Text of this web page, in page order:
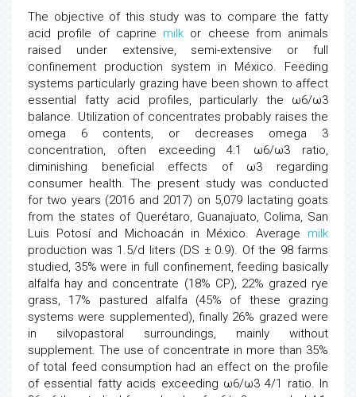
The objective of this study was to compare the fatty
acid profile of caprine milk or cheese from animals
raised under extensive, semi-extensive or full
confinement production system in México. Feeding
systems particularly grazing have been shown to affect
essential fatty acid profiles, particularly the ω6/ω3
balance. Utilization of concentrates probably raises the
omega 6 contents, or decreases omega 3
concentration, often exceeding 4:1 ω6/ω3 ratio,
diminishing beneficial effects of ω3 regarding
consumer health. The present study was conducted
for two years (2016 and 2017) on 5,079 lactating goats
from the states of Querétaro, Guanajuato, Colima, San
Luis Potosí and Michoacán in México. Average milk
production was 1.5/d liters (DS ± 0.9). Of the 98 farms
studied, 35% were in full confinement, feeding basically
alfalfa hay and concentrate (18% CP), 22% grazed rye
grass, 17% pastured alfalfa (45% of these grazing
systems were supplemented), finally 26% grazed were
in silvopastoral surroundings, mainly without
supplement. The use of concentrate in more than 35%
of total feed consumption had an effect on the profile
of essential fatty acids exceeding ω6/ω3 4/1 ratio. In